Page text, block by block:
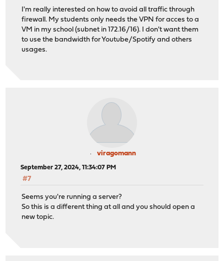
I'm really interested on how to avoid all traffic through
firewall. My students only needs the VPN for acces to a
VM in my school (subnet in 172.16/16). I don't want them
to use the bandwidth for Youtube/Spotify and others
usages.
viragomann
September 27, 2024, 11:34:07 PM
#7
Seems you're running a server?
So this is a different thing at all and you should open a
new topic.